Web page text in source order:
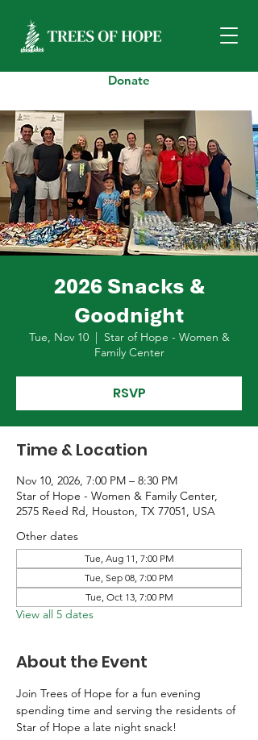
Donate
2026 Snacks &
Goodnight
Tue, Nov 10
  |
Star of Hope - Women &
Family Center
RSVP
Time & Location
Nov 10, 2026, 7:00 PM – 8:30 PM
Star of Hope - Women & Family Center,
2575 Reed Rd, Houston, TX 77051, USA
Other dates
Tue, Aug 11, 7:00 PM
Tue, Sep 08, 7:00 PM
Tue, Oct 13, 7:00 PM
View all 5 dates
About the Event
Join Trees of Hope for a fun evening
spending time and serving the residents of
Star of Hope a late night snack!